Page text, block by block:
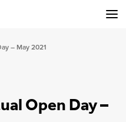
– May 2021
Open Day –